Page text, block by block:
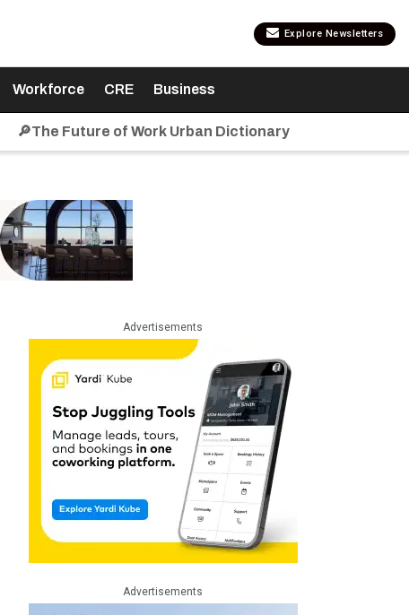
Explore Newsletters
Workforce CRE Business
🔎The Future of Work Urban Dictionary
Advertisements
Advertisements